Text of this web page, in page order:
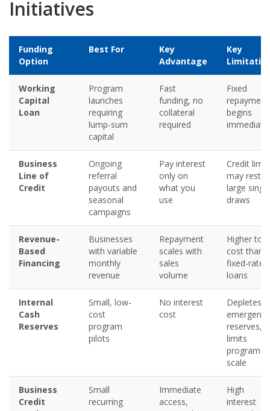
Initiatives
Funding
Option
Best For
Key
Advantage
Key
Working
Capital
Loan
Program
launches
requiring
lump-sum
capital
Fast
funding, no
collateral
required
Fixed
repayment
begins
Business
Line of
Credit
Ongoing
referral
payouts and
seasonal
campaigns
Pay interest
only on
what you
use
Credit limit
may
large single
draws
Revenue-
Based
Financing
Businesses
with variable
monthly
revenue
Repayment
scales with
sales
volume
Higher
cost than
fixed-rate
loans
Internal
Cash
Reserves
Small, low-
cost
program
pilots
No interest
cost
Depletes
emergency
reserves,
limits
program
scale
Business
Credit
Small
recurring
Immediate
access,
High
interest